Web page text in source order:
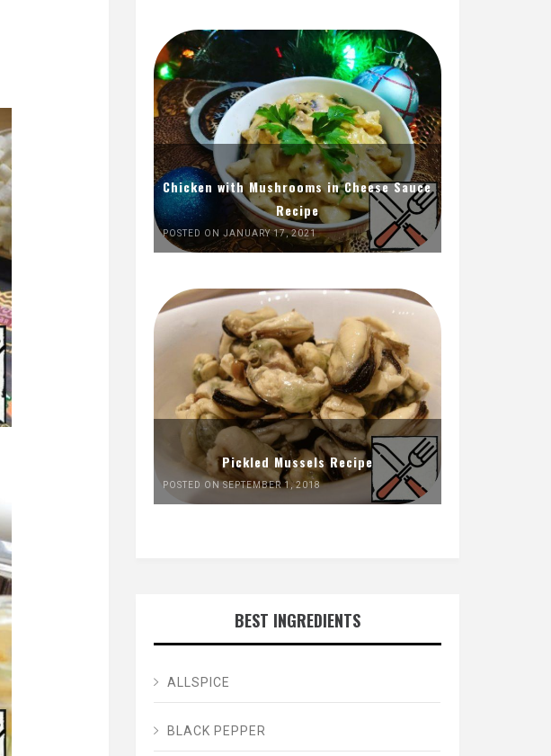
Chicken with Mushrooms in Cheese Sauce
Recipe
POSTED ON JANUARY 17, 2021
Pickled Mussels Recipe
POSTED ON SEPTEMBER 1, 2018
BEST INGREDIENTS
ALLSPICE
BLACK PEPPER